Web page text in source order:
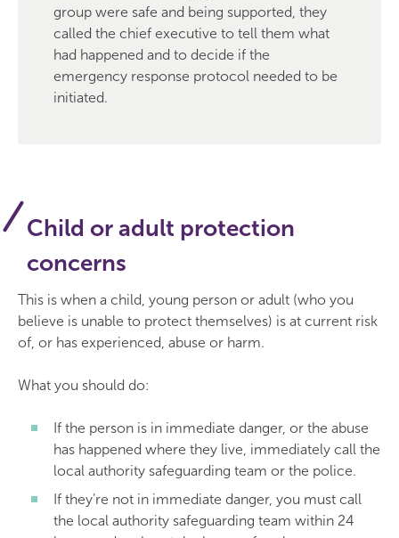
group were safe and being supported, they
called the chief executive to tell them what
had happened and to decide if the
emergency response protocol needed to be
initiated.
Child or adult protection
concerns
This is when a child, young person or adult (who you
believe is unable to protect themselves) is at current risk
of, or has experienced, abuse or harm.
What you should do:
If the person is in immediate danger, or the abuse
has happened where they live, immediately call the
local authority safeguarding team or the police.
If they’re not in immediate danger, you must call
the local authority safeguarding team within 24